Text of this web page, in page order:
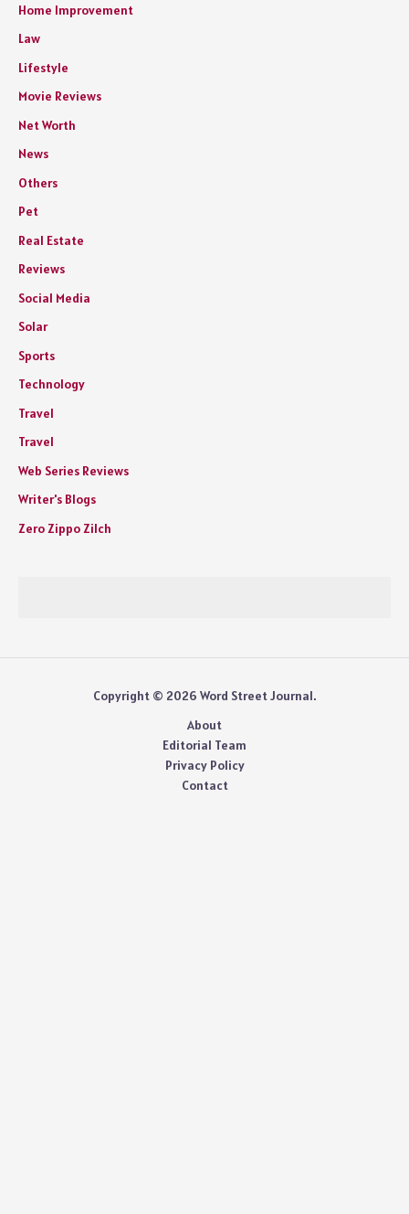
Home Improvement
Law
Lifestyle
Movie Reviews
Net Worth
News
Others
Pet
Real Estate
Reviews
Social Media
Solar
Sports
Technology
Travel
Travel
Web Series Reviews
Writer's Blogs
Zero Zippo Zilch
Copyright © 2026 Word Street Journal.
About
Editorial Team
Privacy Policy
Contact